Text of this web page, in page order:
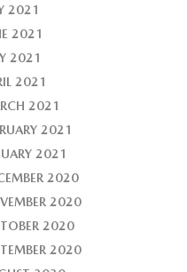
2021
2021
2021
2021
2021
2021
2021
2020
2020
2020
2020